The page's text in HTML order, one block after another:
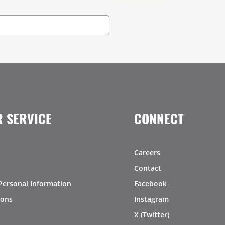
SERVICE
Information
CONNECT
Careers
Contact
Facebook
Instagram
X (Twitter)